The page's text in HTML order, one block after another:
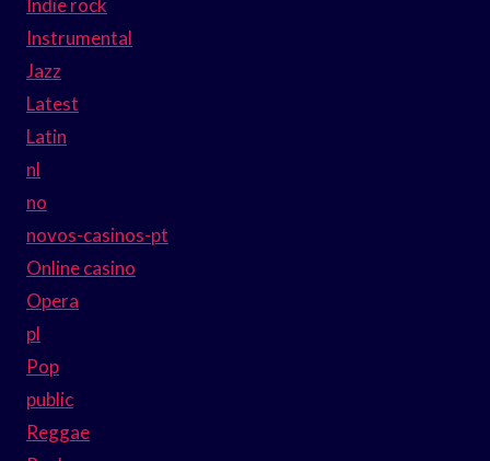
Indie rock
Instrumental
Jazz
Latest
Latin
nl
no
novos-casinos-pt
Online casino
Opera
pl
Pop
public
Reggae